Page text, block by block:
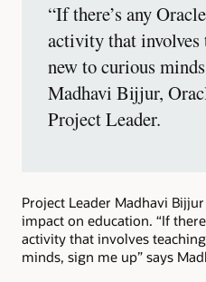
“If there’s any
activity that involves
new to curious
Madhavi Bijjur,
Project Leader.
Project Leader Madhavi
impact on education. “If
activity that involves
minds, sign me up” says